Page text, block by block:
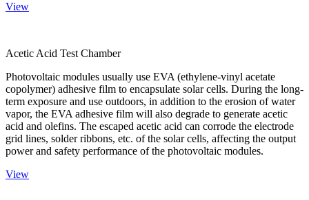
View
Acetic Acid Test Chamber
Photovoltaic modules usually use EVA (ethylene-vinyl acetate
copolymer) adhesive film to encapsulate solar cells. During the long-
term exposure and use outdoors, in addition to the erosion of water
vapor, the EVA adhesive film will also degrade to generate acetic
acid and olefins. The escaped acetic acid can corrode the electrode
grid lines, solder ribbons, etc. of the solar cells, affecting the output
power and safety performance of the photovoltaic modules.
View